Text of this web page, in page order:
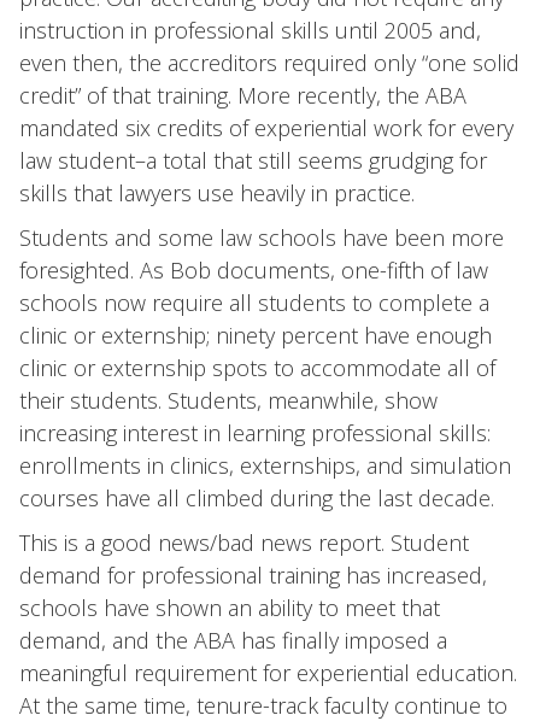
instruction in professional skills until 2005 and,
even then, the accreditors required only “one solid
credit” of that training. More recently, the ABA
mandated six credits of experiential work for every
law student–a total that still seems grudging for
skills that lawyers use heavily in practice.
Students and some law schools have been more
foresighted. As Bob documents, one-fifth of law
schools now require all students to complete a
clinic or externship; ninety percent have enough
clinic or externship spots to accommodate all of
their students. Students, meanwhile, show
increasing interest in learning professional skills:
enrollments in clinics, externships, and simulation
courses have all climbed during the last decade.
This is a good news/bad news report. Student
demand for professional training has increased,
schools have shown an ability to meet that
demand, and the ABA has finally imposed a
meaningful requirement for experiential education.
At the same time, tenure-track faculty continue to